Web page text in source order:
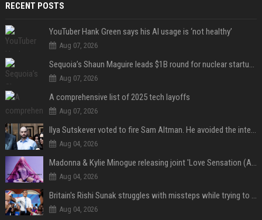
RECENT POSTS
YouTuber Hank Green says his AI usage is ‘not healthy’
Aug 07, 2026
Sequoia’s Shaun Maguire leads $1B round for nuclear startup Valar Atomics
Aug 07, 2026
A comprehensive list of 2025 tech layoffs
Aug 07, 2026
Ilya Sutskever voted to fire Sam Altman. He avoided the internet in the aftermath.
Aug 04, 2026
Madonna & Kylie Minogue releasing joint 'Love Sensation (Afterhours Mix)'
Aug 04, 2026
Britain's Rishi Sunak struggles with missteps while trying to lift Conservatives ahead of elections
Aug 04, 2026